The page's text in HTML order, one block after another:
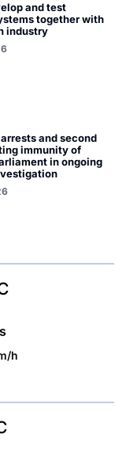
and test
together with
industry
and second
immunity of
in ongoing
h